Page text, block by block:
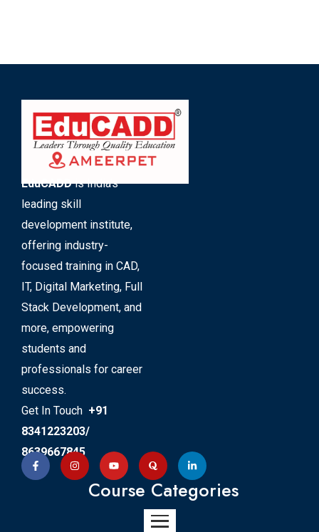
EduCADDis India’s
leading skill
development institute,
offering industry-
focused training in CAD,
IT, Digital Marketing, Full
Stack Development, and
more, empowering
students and
professionals for career
success.
Get In Touch +91
8341223203/
8639667845
Course Categories